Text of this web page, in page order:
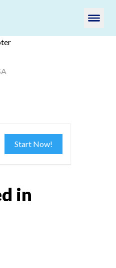
Start Now!
in